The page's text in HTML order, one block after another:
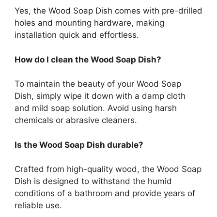
Yes, the Wood Soap Dish comes with pre-drilled
holes and mounting hardware, making
installation quick and effortless.
How do I clean the Wood Soap Dish?
To maintain the beauty of your Wood Soap
Dish, simply wipe it down with a damp cloth
and mild soap solution. Avoid using harsh
chemicals or abrasive cleaners.
Is the Wood Soap Dish durable?
Crafted from high-quality wood, the Wood Soap
Dish is designed to withstand the humid
conditions of a bathroom and provide years of
reliable use.